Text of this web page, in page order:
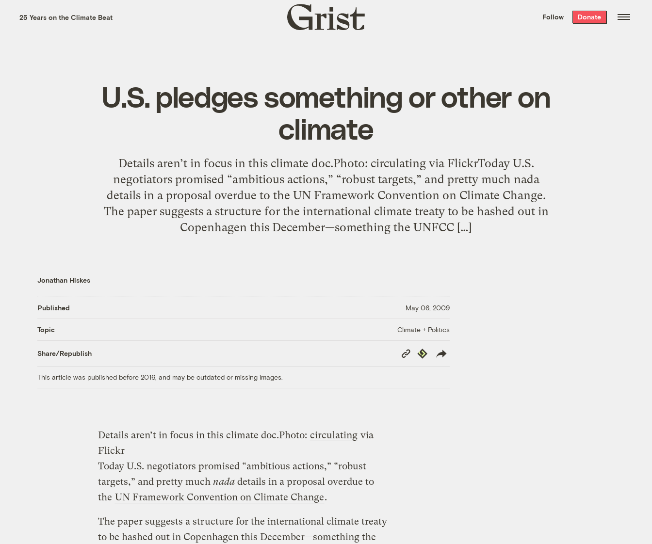
the week’s best
. Delivered free every
25 Years on the Climate Beat
Grist
home
Follow Donate
U.S. pledges something or other on
climate
Details aren’t in focus in this climate doc.Photo: circulating via FlickrToday U.S.
negotiators promised “ambitious actions,” “robust targets,” and pretty much nada
details in a proposal overdue to the UN Framework Convention on Climate Change.
The paper suggests a structure for the international climate treaty to be hashed out in
Copenhagen this December—something the UNFCC […]
Jonathan Hiskes
Published May 06, 2009
Topic Climate + Politics
Share/Republish
Copy
Link
Republish
This article was published before 2016, and may be outdated or missing images.
Details aren’t in focus in this climate doc.Photo: circulating via
Flickr
Today U.S. negotiators promised “ambitious actions,” “robust
targets,” and pretty much nadadetails in a proposal overdue to
the UN Framework Convention on Climate Change.
The paper suggests a structure for the international climate treaty
to be hashed out in Copenhagen this December—something the